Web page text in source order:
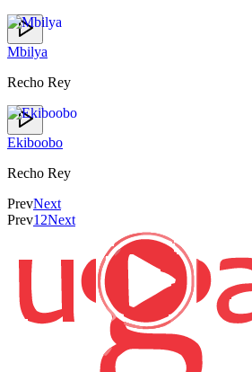
Mbilya
Recho Rey
Ekiboobo
Recho Rey
PrevNext
Prev1 2Next